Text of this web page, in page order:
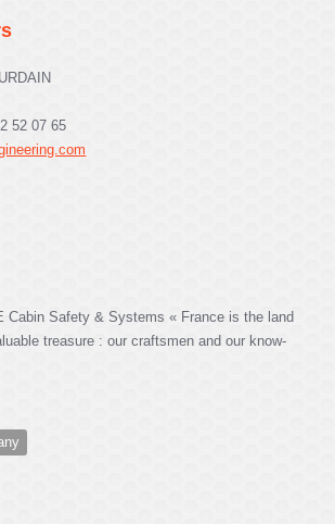
52 07 65
Cabin Safety & Systems « France is the land
treasure : our craftsmen and our know-